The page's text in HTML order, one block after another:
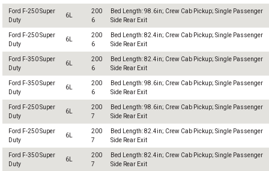
Ford F-250 Super
Duty
6L
200
6
Bed Length: 98.6in; Crew Cab Pickup; Single Passenger
Side Rear Exit
Ford F-250 Super
Duty
6L
200
6
Bed Length: 82.4in; Crew Cab Pickup; Single Passenger
Side Rear Exit
Ford F-350 Super
Duty
6L
200
6
Bed Length: 82.4in; Crew Cab Pickup; Single Passenger
Side Rear Exit
Ford F-350 Super
Duty
6L
200
6
Bed Length: 98.6in; Crew Cab Pickup; Single Passenger
Side Rear Exit
Ford F-250 Super
Duty
6L
200
7
Bed Length: 98.6in; Crew Cab Pickup; Single Passenger
Side Rear Exit
Ford F-250 Super
Duty
6L
200
7
Bed Length: 82.4in; Crew Cab Pickup; Single Passenger
Side Rear Exit
Ford F-350 Super
Duty
6L
200
7
Bed Length: 82.4in; Crew Cab Pickup; Single Passenger
Side Rear Exit